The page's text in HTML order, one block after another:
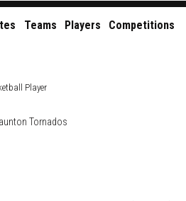
Teams Players Competitions
Player
Tornados